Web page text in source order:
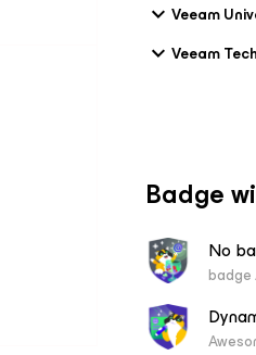
Veeam
Veeam
Badge
No
badge